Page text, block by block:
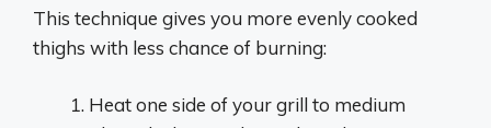
This technique gives you more evenly cooked
thighs with less chance of burning:
Heat one side of your grill to medium